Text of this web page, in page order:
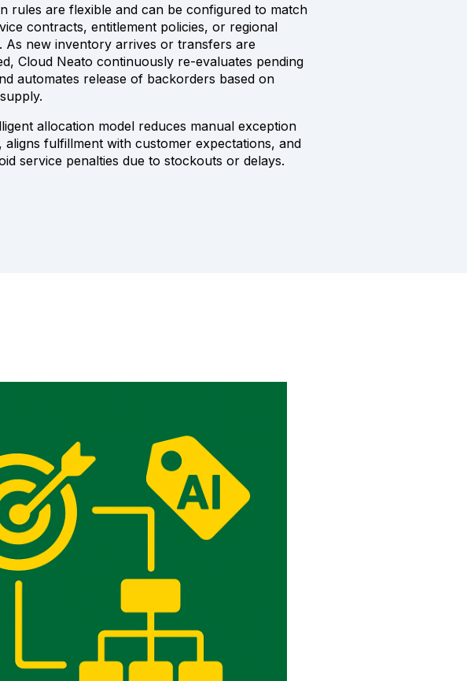
rules are flexible and can be configured to match
contracts, entitlement policies, or regional
As new inventory arrives or transfers are
Cloud Neato continuously re-evaluates pending
automates release of backorders based on
allocation model reduces manual exception
aligns fulfillment with customer expectations, and
service penalties due to stockouts or delays.